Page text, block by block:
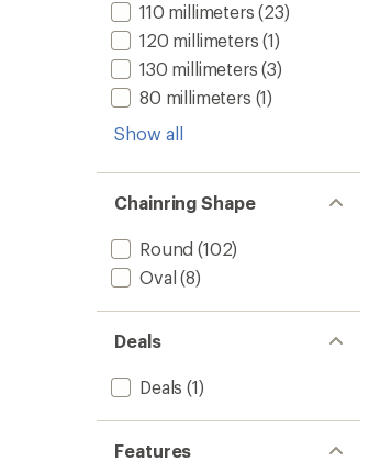
110 millimeters (23)
120 millimeters (1)
130 millimeters (3)
80 millimeters (1)
Show all
Chainring Shape
Round (102)
Oval (8)
Deals
Deals (1)
Features